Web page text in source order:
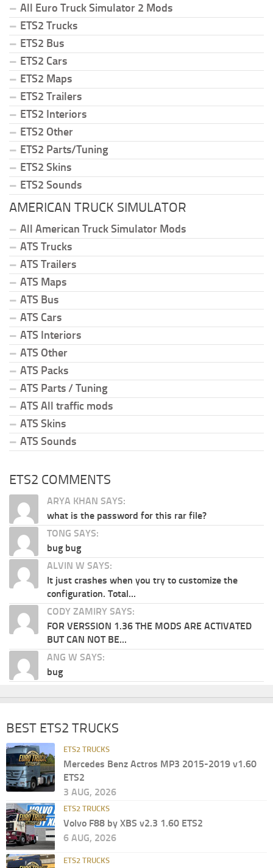
All Euro Truck Simulator 2 Mods
ETS2 Trucks
ETS2 Bus
ETS2 Cars
ETS2 Maps
ETS2 Trailers
ETS2 Interiors
ETS2 Other
ETS2 Parts/Tuning
ETS2 Skins
ETS2 Sounds
AMERICAN TRUCK SIMULATOR
All American Truck Simulator Mods
ATS Trucks
ATS Trailers
ATS Maps
ATS Bus
ATS Cars
ATS Interiors
ATS Other
ATS Packs
ATS Parts / Tuning
ATS All traffic mods
ATS Skins
ATS Sounds
ETS2 COMMENTS
ARYA KHAN SAYS:
what is the password for this rar file?
TONG SAYS:
bug bug
ALVIN W SAYS:
It just crashes when you try to customize the
configuration. Total...
CODY ZAMIRY SAYS:
FOR VERSSION 1.36 THE MODS ARE ACTIVATED
BUT CAN NOT BE...
ANG W SAYS:
bug
BEST ETS2 TRUCKS
ETS2 TRUCKS
Mercedes Benz Actros MP3 2015-2019 v1.60
ETS2
3 AUG, 2026
ETS2 TRUCKS
Volvo F88 by XBS v2.3 1.60 ETS2
6 AUG, 2026
ETS2 TRUCKS